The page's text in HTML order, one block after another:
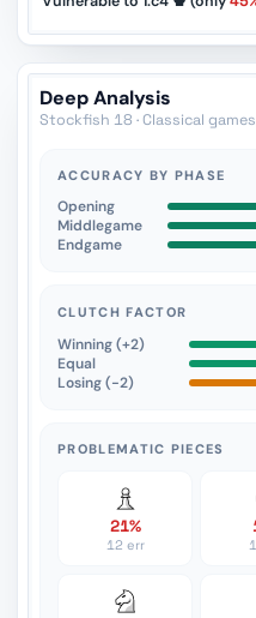
Deep Analysis
Stockfish 18 · Classical
ACCURACY BY PHASE
Opening
Middlegame
Endgame
CLUTCH FACTOR
Winning (+2)
Equal
Losing (−2)
PROBLEMATIC PIECES
21%
12 err